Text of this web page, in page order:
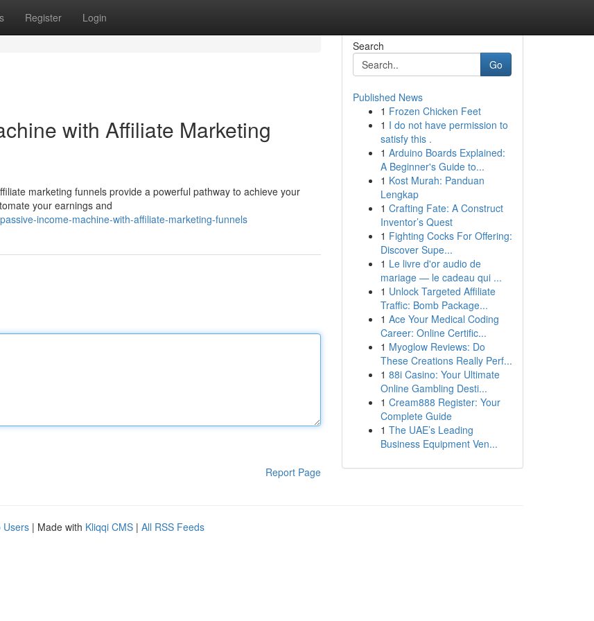
Register Login
with Affiliate Marketing
marketing funnels provide a powerful pathway to achieve your
your earnings and
income-machine-with-affiliate-marketing-funnels
Report Page
Search
Go
Published News
1 Frozen Chicken Feet
1 I do not have permission to
satisfy this .
1 Arduino Boards Explained:
A Beginner's Guide to...
1 Kost Murah: Panduan
Lengkap
1 Crafting Fate: A Construct
Inventor’s Quest
1 Fighting Cocks For Offering:
Discover Supe...
1 Le livre d'or audio de
mariage — le cadeau qui ...
1 Unlock Targeted Affiliate
Traffic: Bomb Package...
1 Ace Your Medical Coding
Career: Online Certific...
1 Myoglow Reviews: Do
These Creations Really Perf...
1 88i Casino: Your Ultimate
Online Gambling Desti...
1 Cream888 Register: Your
Complete Guide
1 The UAE’s Leading
Business Equipment Ven...
Users | Made with Kliqqi CMS | All RSS Feeds